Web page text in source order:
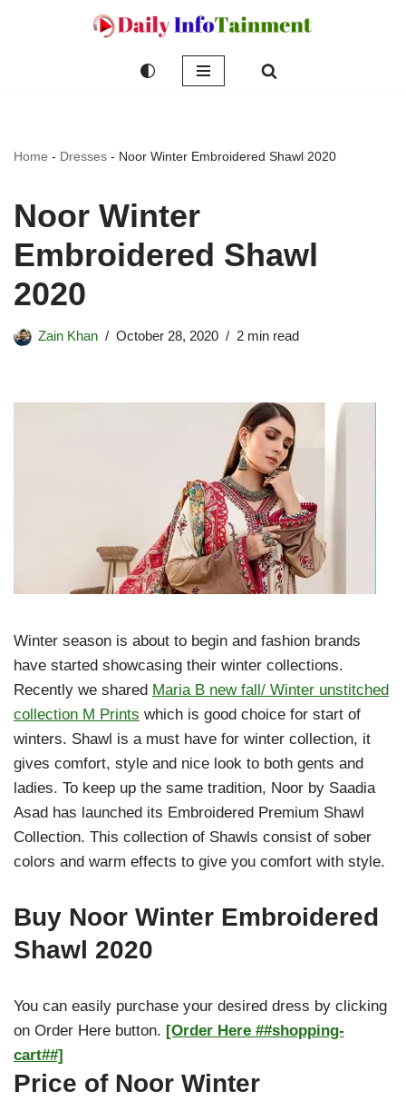
Home - Dresses - Noor Winter Embroidered Shawl 2020
Noor Winter
Embroidered Shawl
2020
Zain Khan October 28, 2020 2 min read
Winter season is about to begin and fashion brands
have started showcasing their winter collections.
Recently we shared Maria B new fall/ Winter unstitched
collection M Prints which is good choice for start of
winters. Shawl is a must have for winter collection, it
gives comfort, style and nice look to both gents and
ladies. To keep up the same tradition, Noor by Saadia
Asad has launched its Embroidered Premium Shawl
Collection. This collection of Shawls consist of sober
colors and warm effects to give you comfort with style.
Buy Noor Winter Embroidered
Shawl 2020
You can easily purchase your desired dress by clicking
on Order Here button. [Order Here ##shopping-
cart##]
Price of Noor Winter